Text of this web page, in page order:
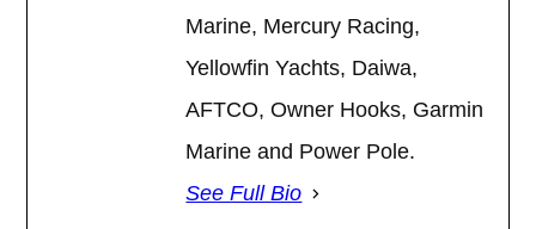
Marine, Mercury Racing,
Yellowfin Yachts, Daiwa,
AFTCO, Owner Hooks, Garmin
Marine and Power Pole.
See Full Bio